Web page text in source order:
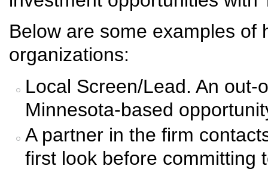
Below are some examples of
organizations:
Local Screen/Lead. An
Minnesota-based
A partner in the firm
first look before committing